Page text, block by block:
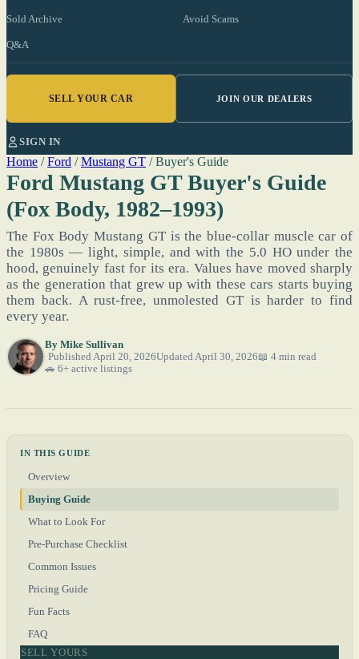
Sold Archive Avoid Scams
Q&A
SELL YOUR CAR JOIN OUR DEALERS
SIGN IN
Home / Ford / Mustang GT / Buyer's Guide
Ford Mustang GT Buyer's Guide
(Fox Body, 1982–1993)
The Fox Body Mustang GT is the blue-collar muscle car of
the 1980s — light, simple, and with the 5.0 HO under the
hood, genuinely fast for its era. Values have moved sharply
as the generation that grew up with these cars starts buying
them back. A rust-free, unmolested GT is harder to find
every year.
By Mike Sullivan
Published April 20, 2026Updated April 30, 2026📖 4 min read
🚗 6+ active listings
IN THIS GUIDE
Overview
Buying Guide
What to Look For
Pre-Purchase Checklist
Common Issues
Pricing Guide
Fun Facts
FAQ
SELL YOURS